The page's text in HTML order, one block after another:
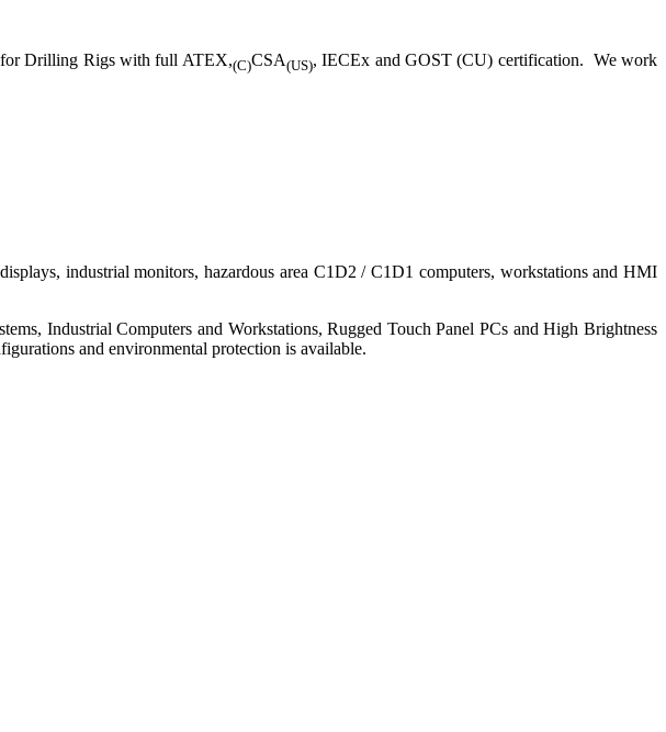
for Drilling Rigs with full ATEX,(C)CSA(US), IECEx and GOST (CU) certification. We work
industrial monitors, hazardous area C1D2 / C1D1 computers, workstations and HMI
Industrial Computers and Workstations, Rugged Touch Panel PCs and High Brightness
and environmental protection is available.